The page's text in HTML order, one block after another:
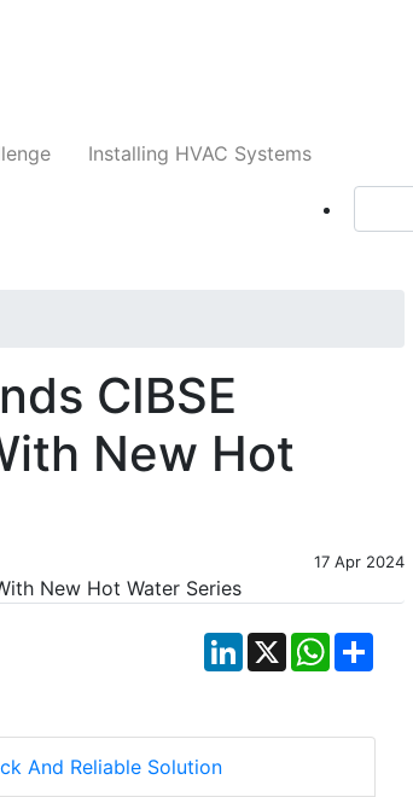
Installing HVAC Systems
CIBSE
New Hot
17 Apr 2024
LinkedIn
X WhatsApp
And Reliable Solution